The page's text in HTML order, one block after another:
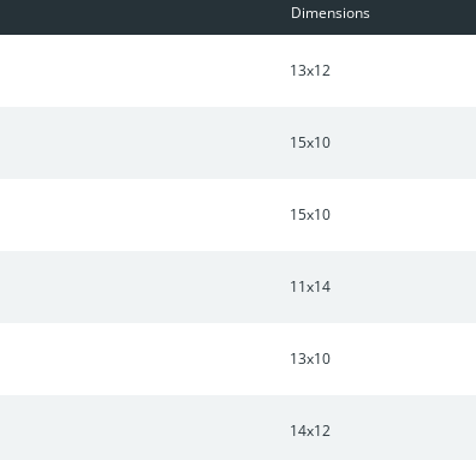
Dimensions
13x12
15x10
15x10
11x14
13x10
14x12